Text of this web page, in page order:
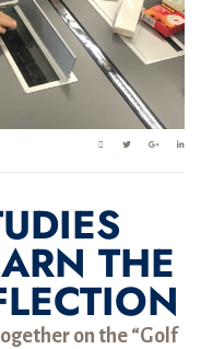
THE
on the “Golf